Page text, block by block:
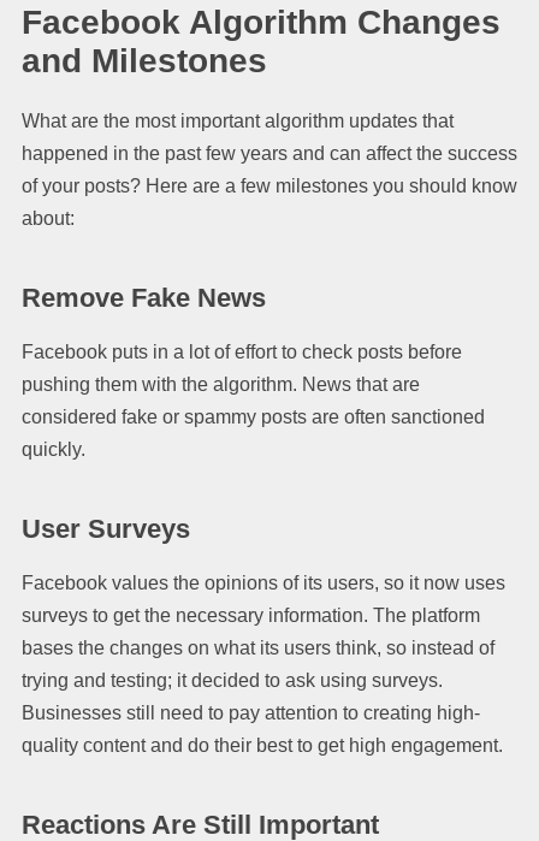
Facebook Algorithm Changes
and Milestones
What are the most important algorithm updates that
happened in the past few years and can affect the success
of your posts? Here are a few milestones you should know
about:
Remove Fake News
Facebook puts in a lot of effort to check posts before
pushing them with the algorithm. News that are
considered fake or spammy posts are often sanctioned
quickly.
User Surveys
Facebook values the opinions of its users, so it now uses
surveys to get the necessary information. The platform
bases the changes on what its users think, so instead of
trying and testing; it decided to ask using surveys.
Businesses still need to pay attention to creating high-
quality content and do their best to get high engagement.
Reactions Are Still Important